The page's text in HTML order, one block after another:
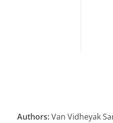
Authors:Van Vidheyak